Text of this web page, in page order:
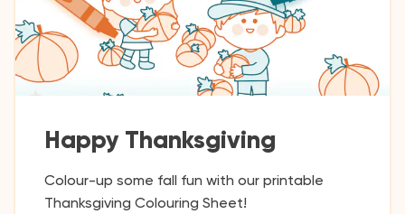
Happy Thanksgiving
Colour-up some fall fun with our printable
Thanksgiving Colouring Sheet!